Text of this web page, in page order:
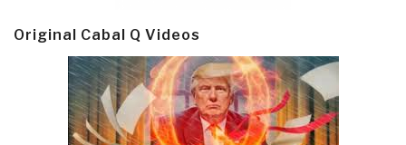
Original Cabal Q Videos